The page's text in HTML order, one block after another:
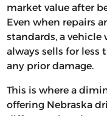
market value after
Even when repairs
standards, a
always sells for
any prior damage.
This is where a
offering Nebraska